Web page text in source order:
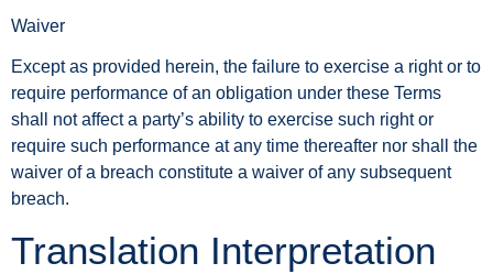
Waiver
Except as provided herein, the failure to exercise a right or to
require performance of an obligation under these Terms
shall not affect a party’s ability to exercise such right or
require such performance at any time thereafter nor shall the
waiver of a breach constitute a waiver of any subsequent
breach.
Translation Interpretation